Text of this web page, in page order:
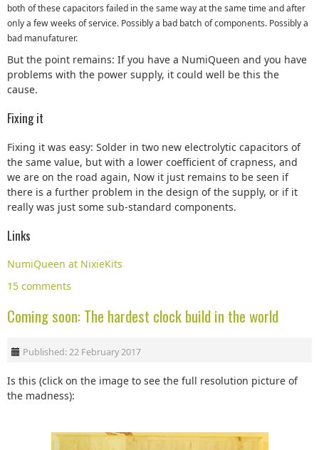
both of these capacitors failed in the same way at the same time and after
only a few weeks of service. Possibly a bad batch of components. Possibly a
bad manufaturer.
But the point remains: If you have a NumiQueen and you have
problems with the power supply, it could well be this the
cause.
Fixing it
Fixing it was easy: Solder in two new electrolytic capacitors of
the same value, but with a lower coefficient of crapness, and
we are on the road again, Now it just remains to be seen if
there is a further problem in the design of the supply, or if it
really was just some sub-standard components.
Links
NumiQueen at NixieKits
15 comments
Coming soon: The hardest clock build in the world
Published: 22 February 2017
Is this (click on the image to see the full resolution picture of
the madness):